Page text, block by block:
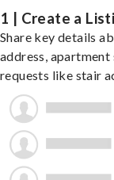
1 | Create a
Share key details
address, apartment
requests like stair